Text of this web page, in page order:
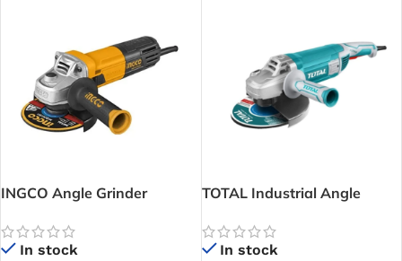
INGCO Angle Grinder
In stock
TOTAL Industrial Angle
In stock